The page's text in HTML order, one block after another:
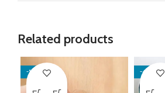
Related products
-17% -43%